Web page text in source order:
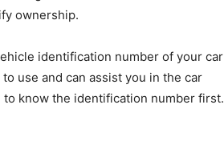
ownership.
identification number of your car
use and can assist you in the car
know the identification number first.